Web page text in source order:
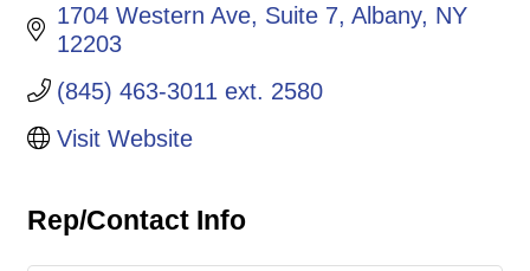
1704 Western Ave Suite 7 Albany NY
12203
(845) 463-3011 ext. 2580
Visit Website
Rep/Contact Info